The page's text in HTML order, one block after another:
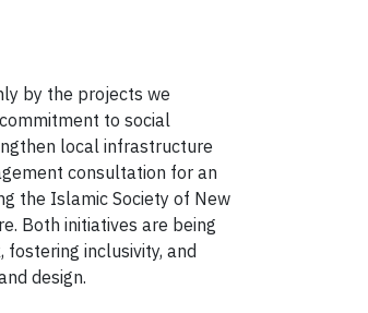
by the projects we
to social
local infrastructure
consultation for an
the Islamic Society of New
. Both initiatives are being
inclusivity, and
design.